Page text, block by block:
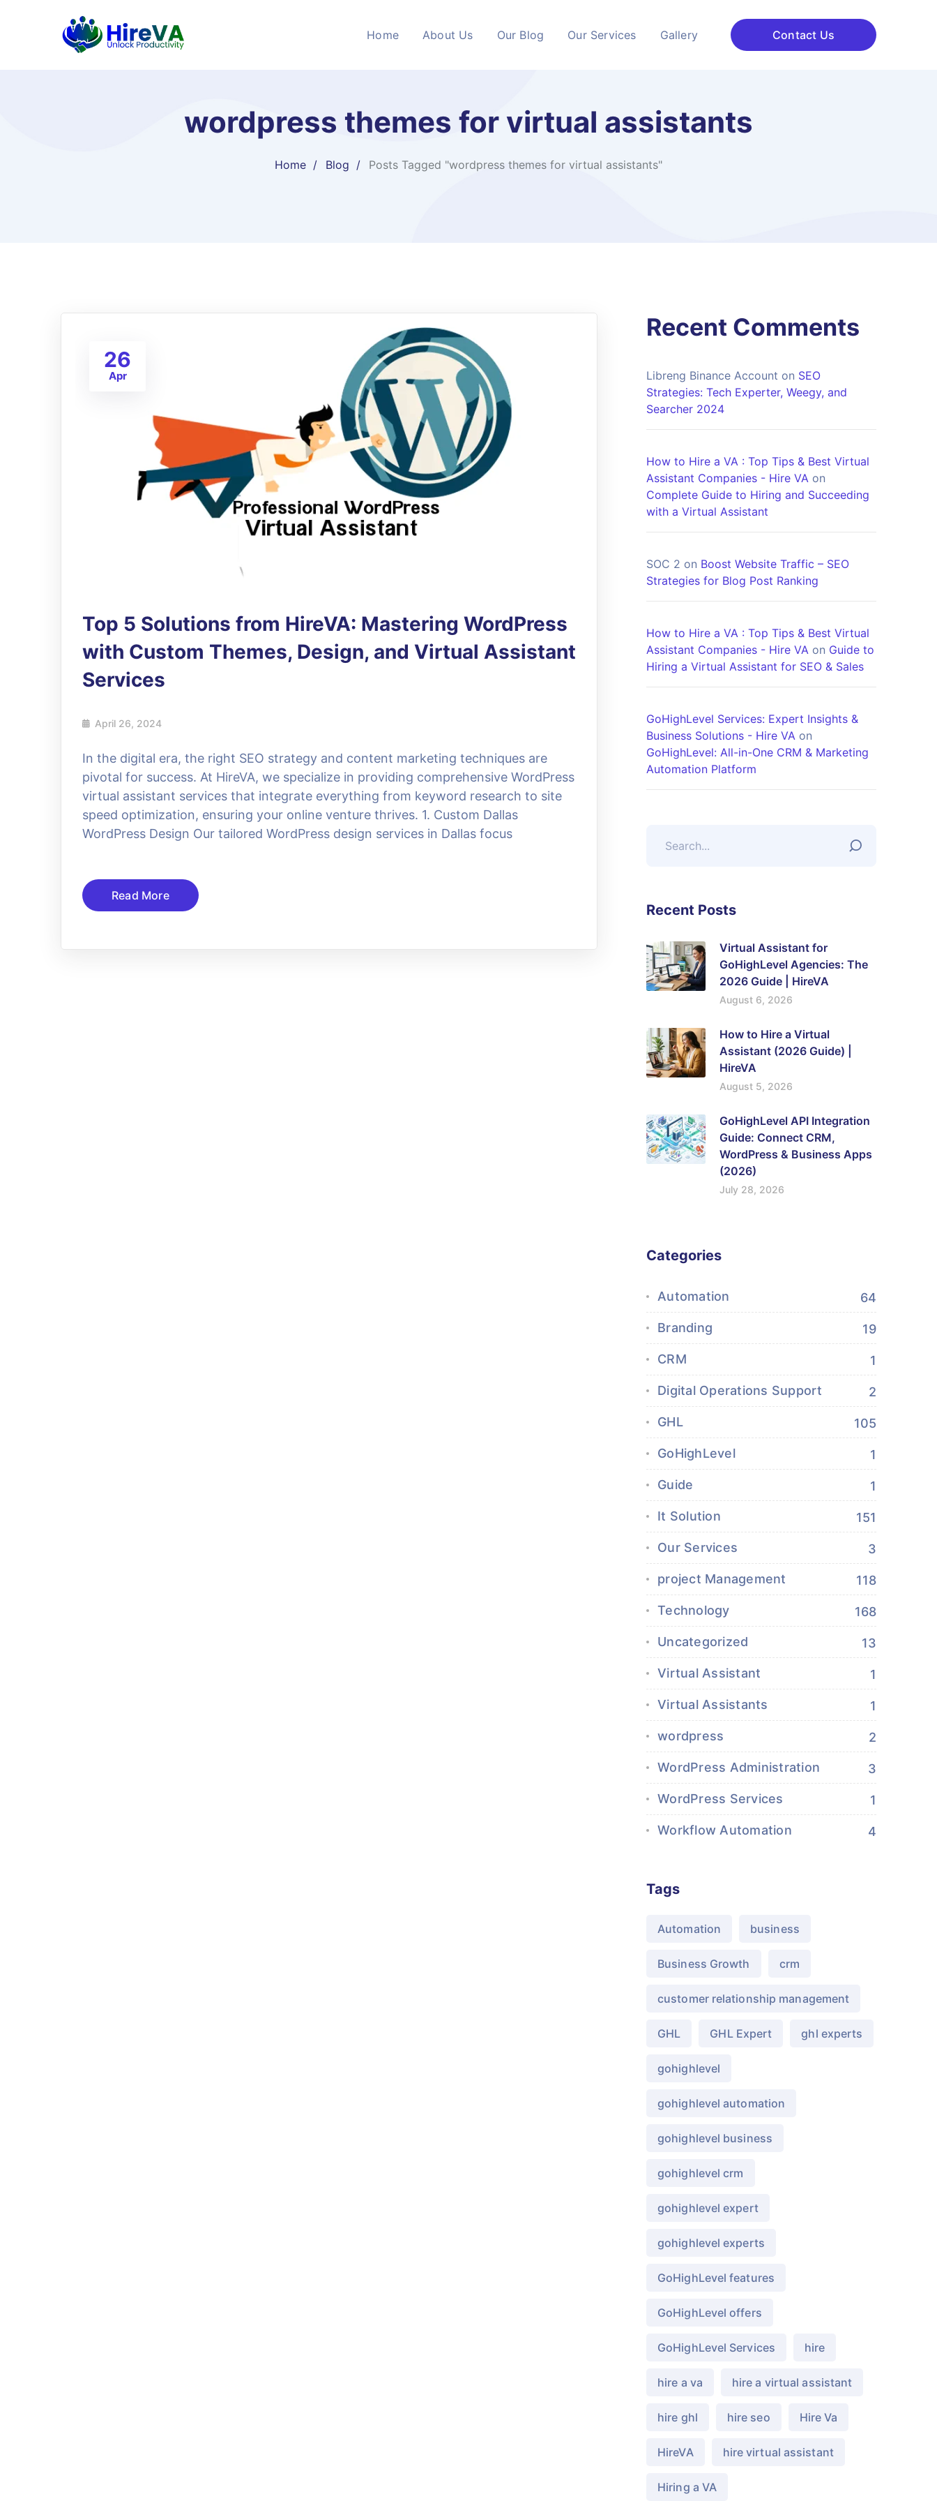
Home About Us Our Blog Our Services Gallery Contact Us
wordpress themes for virtual assistants
Home Blog Posts Tagged "wordpress themes for virtual assistants"
26
Apr
Top 5 Solutions from HireVA: Mastering WordPress
with Custom Themes, Design, and Virtual Assistant
Services
April 26, 2024
In the digital era, the right SEO strategy and content marketing techniques are
pivotal for success. At HireVA, we specialize in providing comprehensive WordPress
virtual assistant services that integrate everything from keyword research to site
speed optimization, ensuring your online venture thrives. 1. Custom Dallas
WordPress Design Our tailored WordPress design services in Dallas focus
Read More
Recent Comments
Libreng Binance Account on SEO
Strategies: Tech Experter, Weegy, and
Searcher 2024
How to Hire a VA : Top Tips & Best Virtual
Assistant Companies - Hire VA on
Complete Guide to Hiring and Succeeding
with a Virtual Assistant
SOC 2 on Boost Website Traffic – SEO
Strategies for Blog Post Ranking
How to Hire a VA : Top Tips & Best Virtual
Assistant Companies - Hire VA on Guide to
Hiring a Virtual Assistant for SEO & Sales
GoHighLevel Services: Expert Insights &
Business Solutions - Hire VA on
GoHighLevel: All-in-One CRM & Marketing
Automation Platform
Recent Posts
Virtual Assistant for
GoHighLevel Agencies: The
2026 Guide | HireVA
August 6, 2026
How to Hire a Virtual
Assistant (2026 Guide) |
HireVA
August 5, 2026
GoHighLevel API Integration
Guide: Connect CRM,
WordPress & Business Apps
(2026)
July 28, 2026
Categories
Automation 64
Branding 19
CRM 1
Digital Operations Support 2
GHL 105
GoHighLevel 1
Guide 1
It Solution 151
Our Services 3
project Management 118
Technology 168
Uncategorized 13
Virtual Assistant 1
Virtual Assistants 1
wordpress 2
WordPress Administration 3
WordPress Services 1
Workflow Automation 4
Tags
Automation business
Business Growth crm
customer relationship management
GHL GHL Expert ghl experts
gohighlevel
gohighlevel automation
gohighlevel business
gohighlevel crm
gohighlevel expert
gohighlevel experts
GoHighLevel features
GoHighLevel offers
GoHighLevel Services hire
hire a va hire a virtual assistant
hire ghl hire seo Hire Va
HireVA hire virtual assistant
Hiring a VA